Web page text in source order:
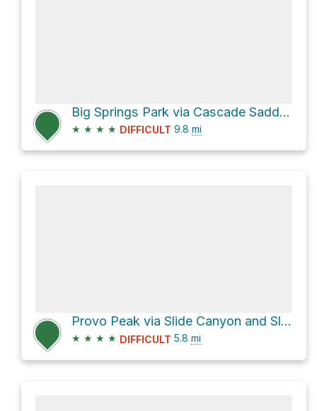
Big Springs Park via Cascade Saddle Trail
★ ★ ★ ★ DIFFICULT 9.8 mi
Provo Peak via Slide Canyon and Slide Canyon Trail
★ ★ ★ ★ DIFFICULT 5.8 mi